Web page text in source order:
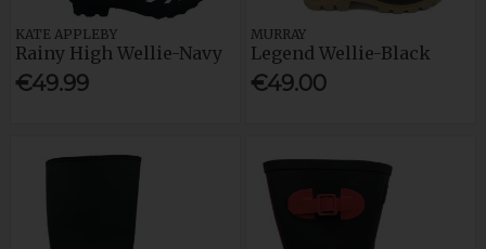
KATE APPLEBY
Rainy High Wellie-Navy
€49.99
MURRAY
Legend Wellie-Black
€49.00